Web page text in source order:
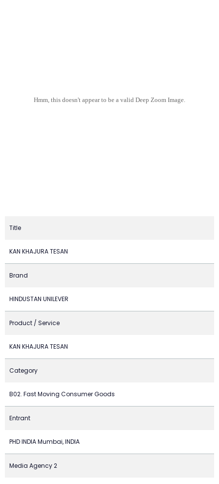
Hmm, this doesn't appear to be a valid Deep Zoom Image.
Title
KAN KHAJURA TESAN
Brand
HINDUSTAN UNILEVER
Product / Service
KAN KHAJURA TESAN
Category
B02. Fast Moving Consumer Goods
Entrant
PHD INDIA Mumbai, INDIA
Media Agency 2